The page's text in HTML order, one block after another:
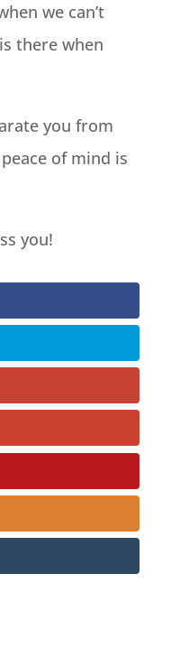
we can’t
there when
you from
of mind is
you!